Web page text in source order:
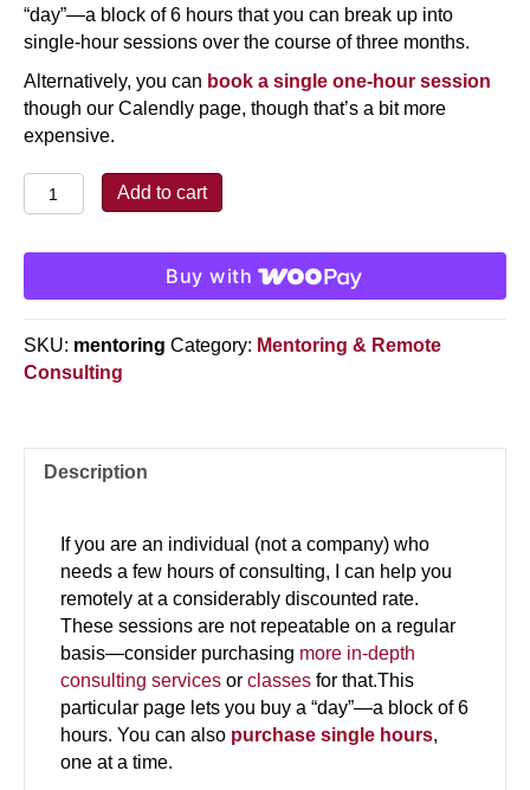
“day”—a block of 6 hours that you can break up into
single-hour sessions over the course of three months.
Alternatively, you can book a single one-hour session
though our Calendly page, though that’s a bit more
expensive.
Help!
quantity
Add to cart
Buy with
SKU: mentoring Category: Mentoring & Remote
Consulting
Description
If you are an individual (not a company) who
needs a few hours of consulting, I can help you
remotely at a considerably discounted rate.
These sessions are not repeatable on a regular
basis—consider purchasing more in-depth
consulting services or classes for that.This
particular page lets you buy a “day”—a block of 6
hours. You can also purchase single hours,
one at a time.